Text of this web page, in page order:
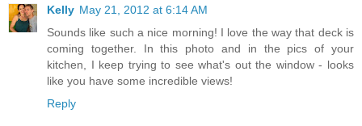
Kelly May 21, 2012 at 6:14 AM
Sounds like such a nice morning! I love the way that deck is
coming together. In this photo and in the pics of your
kitchen, I keep trying to see what's out the window - looks
like you have some incredible views!
Reply